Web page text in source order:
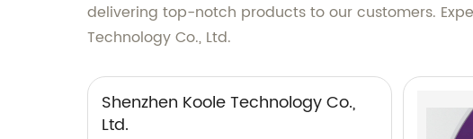
delivering top-notch products to our customers.
Technology Co., Ltd.
Shenzhen Koole Technology Co.,
Ltd.